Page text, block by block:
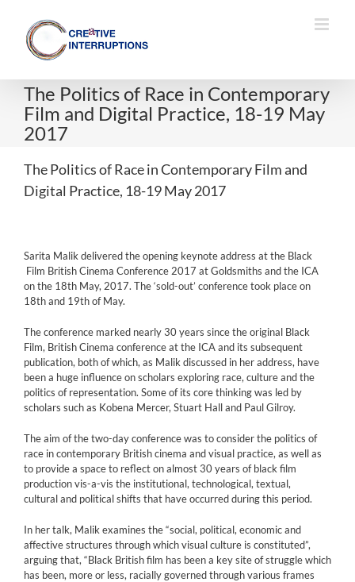
content
The Politics of Race in Contemporary
Film and Digital Practice, 18-19 May
2017
The Politics of Race in Contemporary Film and
Digital Practice, 18-19 May 2017
Sarita Malik delivered the opening keynote address at the Black
Film British Cinema Conference 2017 at Goldsmiths and the ICA
on the 18th May, 2017. The ‘sold-out’ conference took place on
18th and 19th of May.
The conference marked nearly 30 years since the original Black
Film, British Cinema conference at the ICA and its subsequent
publication, both of which, as Malik discussed in her address, have
been a huge influence on scholars exploring race, culture and the
politics of representation. Some of its core thinking was led by
scholars such as Kobena Mercer, Stuart Hall and Paul Gilroy.
The aim of the two-day conference was to consider the politics of
race in contemporary British cinema and visual practice, as well as
to provide a space to reflect on almost 30 years of black film
production vis-a-vis the institutional, technological, textual,
cultural and political shifts that have occurred during this period.
In her talk, Malik examines the “social, political, economic and
affective structures through which visual culture is constituted”,
arguing that, “Black British film has been a key site of struggle which
has been, more or less, racially governed through various frames